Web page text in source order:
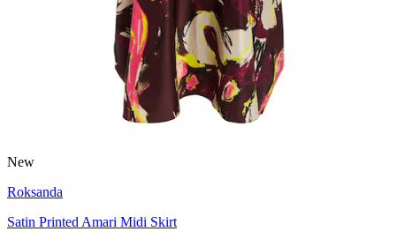
New
Roksanda
Satin Printed Amari Midi Skirt